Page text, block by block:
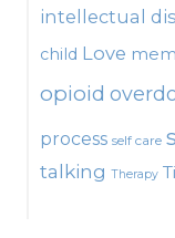
intellectual
child Love
opioid
process self care
talking Therapy